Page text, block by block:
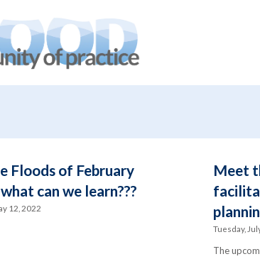
Floods of February
can we learn???
12, 2022
Meet
Tuesday,
The